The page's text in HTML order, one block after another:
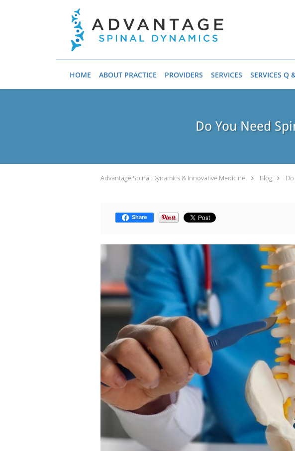
HOME ABOUT PRACTICE PROVIDERS SERVICES SERVICES Q
Do You Need
Advantage Spinal Dynamics & Innovative Medicine Blog
Share